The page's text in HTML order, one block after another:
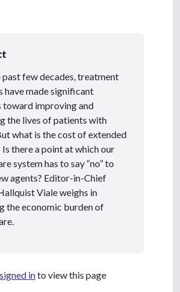
past few decades, treatment
have made significant
toward improving and
the lives of patients with
what is the cost of extended
Is there a point at which our
system has to say “no” to
agents? Editor-in-Chief
Viale weighs in
the economic burden of
signed into view this page